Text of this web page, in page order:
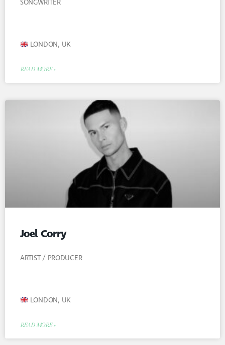
SONGWRITER
LONDON, UK
READ MORE »
Joel Corry
ARTIST / PRODUCER
LONDON, UK
READ MORE »